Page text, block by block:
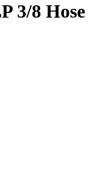
3/8 Hose